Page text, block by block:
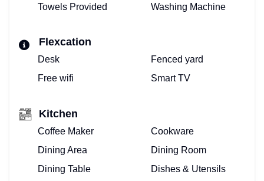
Towels Provided
Washing Machine
Flexcation
Desk
Fenced yard
Free wifi
Smart TV
Kitchen
Coffee Maker
Cookware
Dining Area
Dining Room
Dining Table
Dishes & Utensils